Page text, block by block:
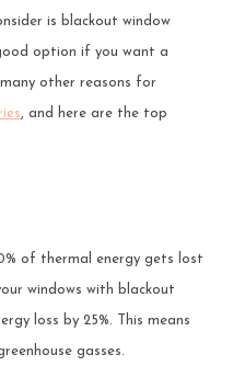
is blackout window
option if you want a
other reasons for
, and here are the top
of thermal energy gets lost
windows with blackout
loss by 25%. This means
gasses.